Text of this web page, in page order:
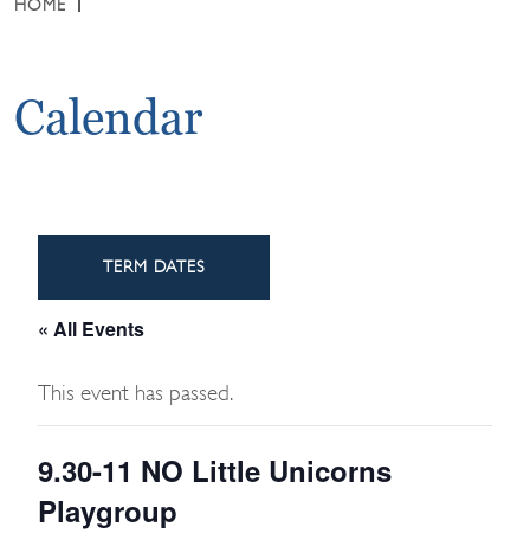
HOME
Calendar
TERM DATES
« All Events
This event has passed.
9.30-11 NO Little Unicorns
Playgroup